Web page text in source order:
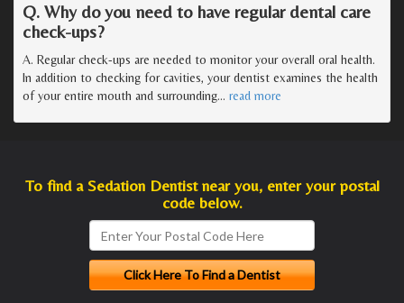
Q. Why do you need to have regular dental care
check-ups?
A. Regular check-ups are needed to monitor your overall oral health.
In addition to checking for cavities, your dentist examines the health
of your entire mouth and surrounding… read more
To find a Sedation Dentist near you, enter your postal
code below.